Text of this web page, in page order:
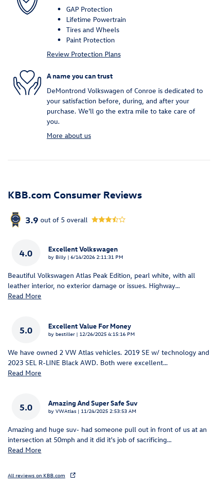
GAP Protection
Lifetime Powertrain
Tires and Wheels
Paint Protection
Review Protection Plans
A name you can trust
DeMontrond Volkswagen of Conroe is dedicated to
your satisfaction before, during, and after your
purchase. We'll go the extra mile to take care of
you.
More about us
KBB.com Consumer Reviews
3.9 out of 5 overall
4.0 Excellent Volkswagen
by Billy | on
6/14/2026 2:11:31 PM
Beautiful Volkswagen Atlas Peak Edition, pearl white, with all
leather interior, no exterior damage or issues. Highway…
Read More
5.0 Excellent Value For Money
by bestiller | on
12/26/2025 4:15:16 PM
We have owned 2 VW Atlas vehicles. 2019 SE w/ technology and
2023 SEL R-LINE Black AWD. Both were excellent…
Read More
5.0 Amazing And Super Safe Suv
by VWAtlas | on
11/24/2025 2:53:53 AM
Amazing and huge suv- had someone pull out in front of us at an
intersection at 50mph and it did it's job of sacrificing…
Read More
All reviews on KBB.com